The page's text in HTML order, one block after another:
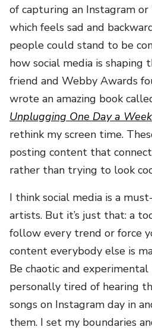
of capturing an Instagram
which feels sad and
people could stand to be
how social media is shaping
friend and Webby Awards
wrote an amazing book
Unplugging One Day a Week
rethink my screen time.
posting content that
rather than trying to look
I think social media is a
artists. But it’s just that: a
follow every trend or force
content everybody else is
Be chaotic and experimental
personally tired of hearing
songs on Instagram day in
them. I set my boundaries